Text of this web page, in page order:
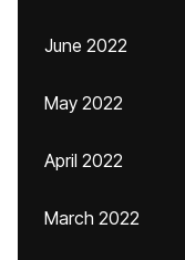
June 2022
May 2022
April 2022
March 2022